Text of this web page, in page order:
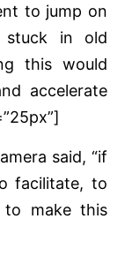
to jump on
stuck in old
this would
accelerate
said, “if
facilitate, to
make this